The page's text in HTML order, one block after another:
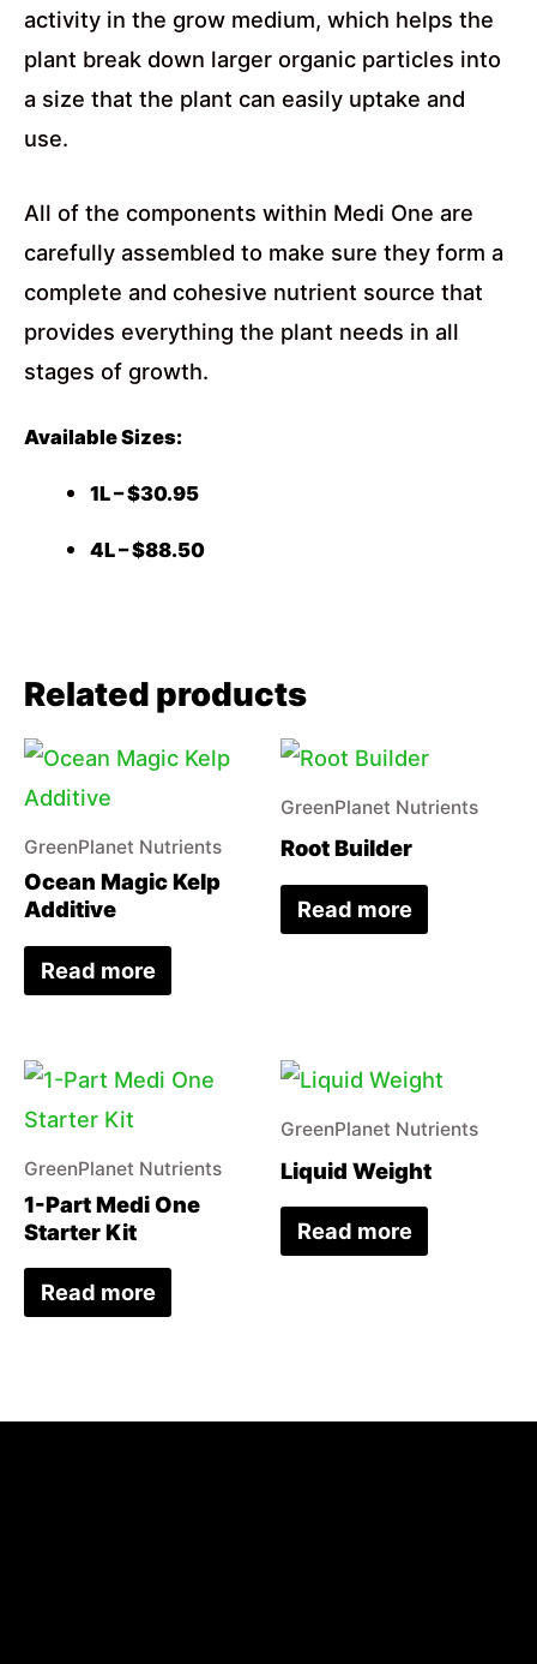
activity in the grow medium, which helps the
plant break down larger organic particles into
a size that the plant can easily uptake and
use.
All of the components within Medi One are
carefully assembled to make sure they form a
complete and cohesive nutrient source that
provides everything the plant needs in all
stages of growth.
Available Sizes:
1L – $30.95
4L – $88.50
Related products
GreenPlanet Nutrients
Ocean Magic Kelp
Additive
Read more
GreenPlanet Nutrients
Root Builder
Read more
GreenPlanet Nutrients
1-Part Medi One
Starter Kit
Read more
GreenPlanet Nutrients
Liquid Weight
Read more